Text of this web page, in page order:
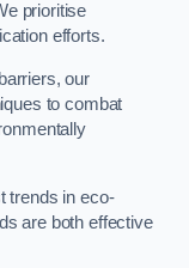
prioritise
efforts.
our
to combat
trends in eco-
are both effective